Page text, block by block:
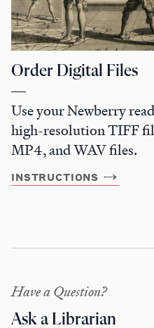
Order Digital Files
Use your Newberry
high-resolution TIFF
MP4, and WAV files.
INSTRUCTIONS
Have a Question?
Ask a Librarian